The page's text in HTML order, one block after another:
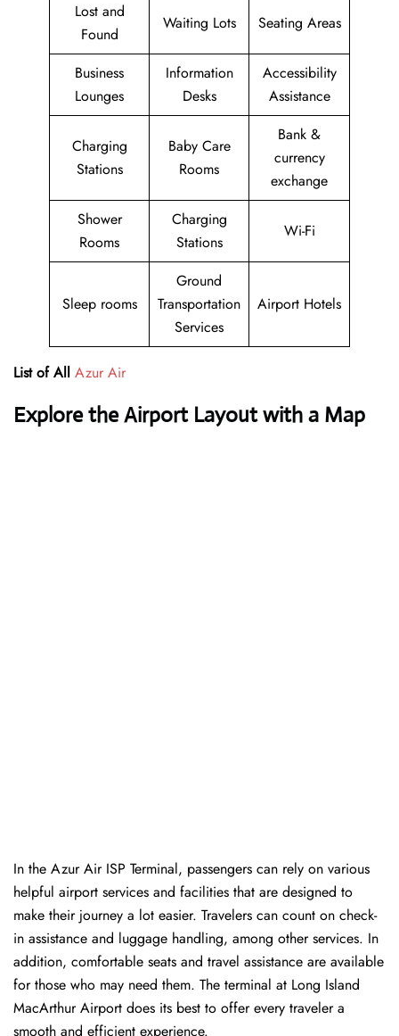
Lost and
Found
Waiting Lots Seating Areas
Business
Lounges
Information
Desks
Accessibility
Assistance
Charging
Stations
Baby Care
Rooms
Bank &
currency
exchange
Shower
Rooms
Charging
Stations
Wi-Fi
Sleep rooms
Ground
Transportation
Services
Airport Hotels
List of All Azur Air
Explore the Airport Layout with a Map
In​‍​‌‍​‍‌​‍​‌‍​‍‌ the Azur Air ISP Terminal, passengers can rely on various
helpful airport services and facilities that are designed to
make their journey a lot easier. Travelers can count on check-
in assistance and luggage handling, among other services. In
addition, comfortable seats and travel assistance are available
for those who may need them. The terminal at Long Island
MacArthur Airport does its best to offer every traveler a
smooth and efficient ​‍​‌‍​‍‌​‍​‌‍​‍‌experience.